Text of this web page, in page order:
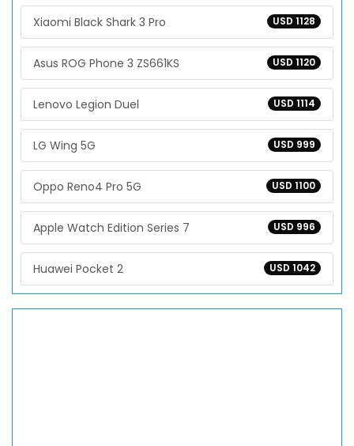
USD 1128
Xiaomi Black Shark 3 Pro
USD 1120
Asus ROG Phone 3 ZS661KS
USD 1114
Lenovo Legion Duel
USD 999
LG Wing 5G
USD 1100
Oppo Reno4 Pro 5G
USD 996
Apple Watch Edition Series 7
USD 1042
Huawei Pocket 2